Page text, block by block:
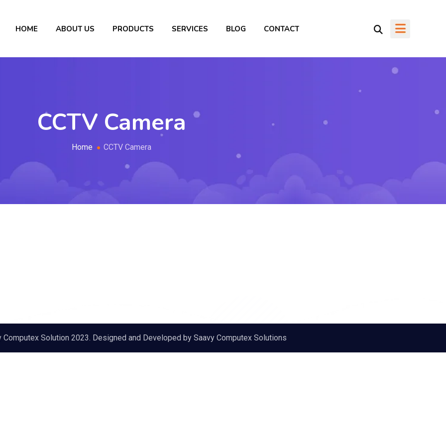
HOME ABOUT US PRODUCTS SERVICES BLOG CONTACT
CCTV Camera
Home CCTV Camera
Solution 2023. Designed and Developed by Saavy Computex Solutions